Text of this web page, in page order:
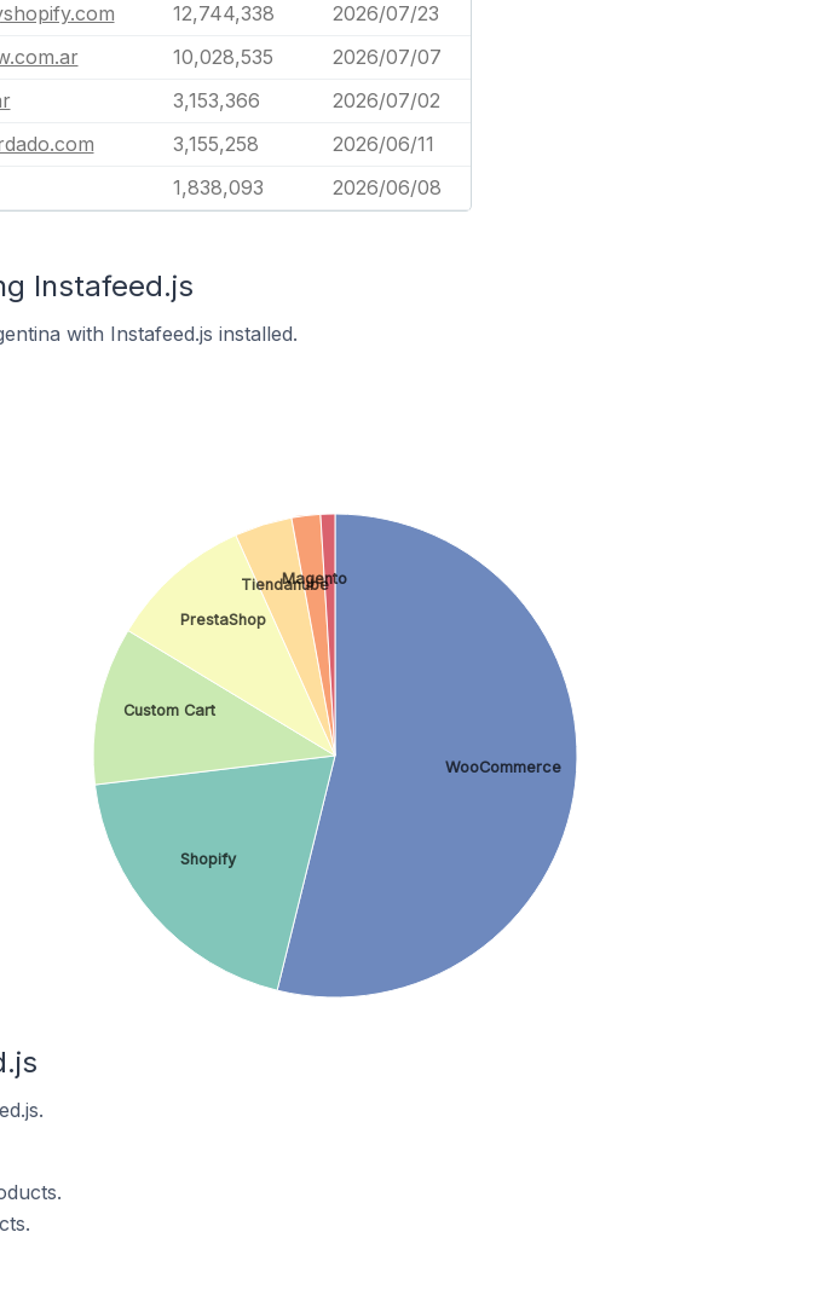
12,744,338
2026/07/23
10,028,535
2026/07/07
3,153,366
2026/07/02
3,155,258
2026/06/11
1,838,093 2026/06/08
Instafeed.js
with Instafeed.js installed.
WooCommerce
Shopify
Custom Cart
PrestaShop
Tiendanube
Magento